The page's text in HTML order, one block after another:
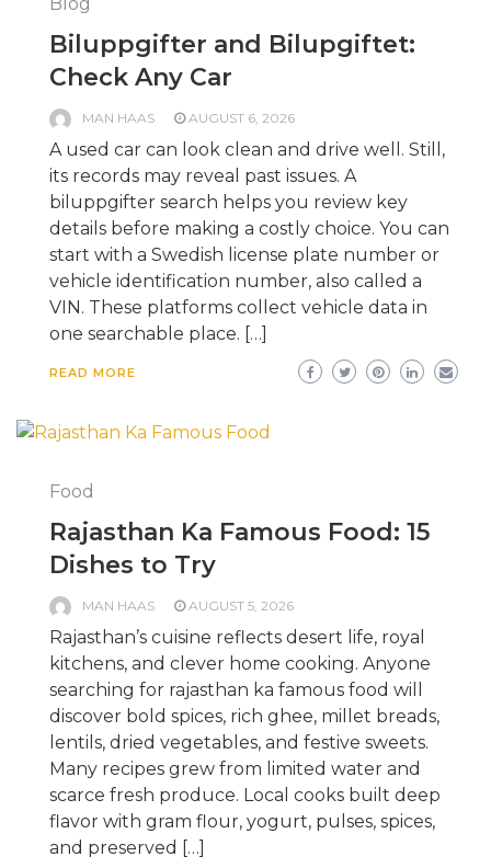
Biluppgifter and Bilupgiftet:
Check Any Car
MAN HAAS AUGUST 6, 2026
A used car can look clean and drive well. Still,
its records may reveal past issues. A
biluppgifter search helps you review key
details before making a costly choice. You can
start with a Swedish license plate number or
vehicle identification number, also called a
VIN. These platforms collect vehicle data in
one searchable place. […]
READ MORE
Food
Rajasthan Ka Famous Food: 15
Dishes to Try
MAN HAAS AUGUST 5, 2026
Rajasthan’s cuisine reflects desert life, royal
kitchens, and clever home cooking. Anyone
searching for rajasthan ka famous food will
discover bold spices, rich ghee, millet breads,
lentils, dried vegetables, and festive sweets.
Many recipes grew from limited water and
scarce fresh produce. Local cooks built deep
flavor with gram flour, yogurt, pulses, spices,
and preserved […]